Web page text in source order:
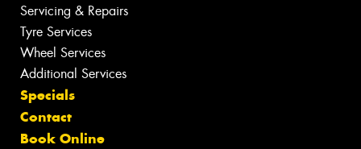
Servicing & Repairs
Tyre Services
Wheel Services
Additional Services
Specials
Contact
Book Online